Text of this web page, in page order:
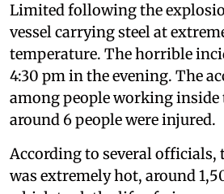
Limited following the
vessel carrying steel at
temperature. The horrible
4:30 pm in the evening. The
among people working inside
around 6 people were injured.
According to several officials,
was extremely hot, around